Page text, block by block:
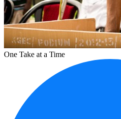
One Take at a Time